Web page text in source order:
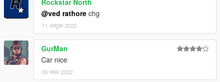
Rockstar North
@ved rathore chg
11 अक्टूबर 2022
GurMan
Car nice
05 नवंबर 2022